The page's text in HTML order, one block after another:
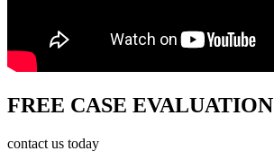
FREE CASE EVALUATION
contact us today